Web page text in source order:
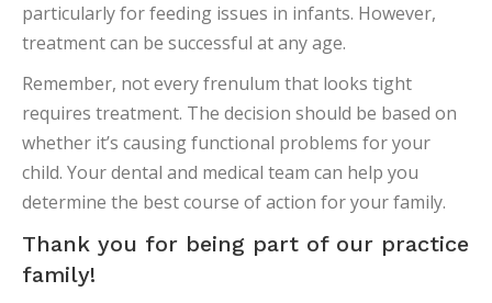
particularly for feeding issues in infants. However,
treatment can be successful at any age.
Remember, not every frenulum that looks tight
requires treatment. The decision should be based on
whether it’s causing functional problems for your
child. Your dental and medical team can help you
determine the best course of action for your family.
Thank you for being part of our practice
family!